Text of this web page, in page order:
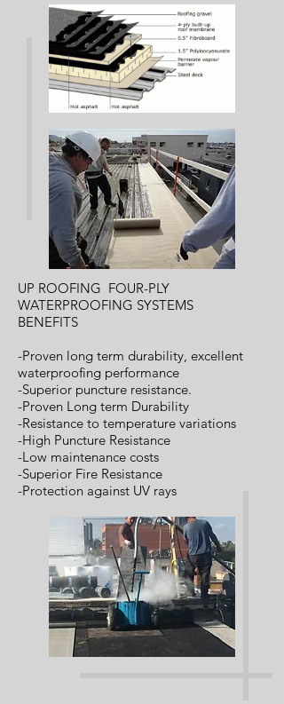
UP ROOFING FOUR-PLY
WATERPROOFING SYSTEMS
BENEFITS
-Proven long term durability, excellent
waterproofing performance
-Superior puncture resistance.
-Proven Long term Durability
-Resistance to temperature variations
-High Puncture Resistance
-Low maintenance costs
-Superior Fire Resistance
-Protection against UV rays